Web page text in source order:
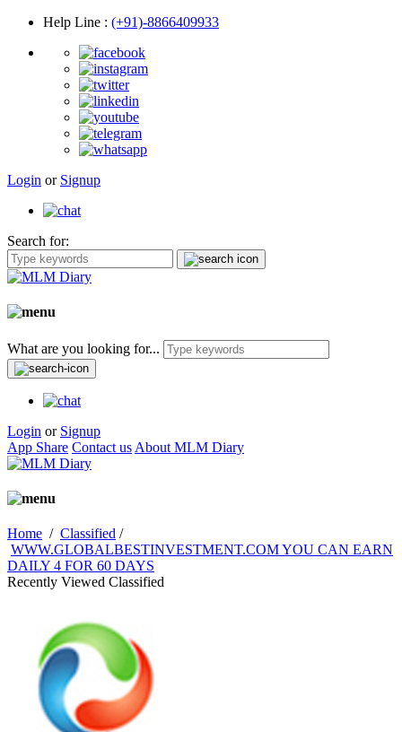
Help Line : (+91)-8866409933
Login or Signup
Search for:
What are you looking for...
Login or Signup
App Share Contact us About MLM Diary
Home / Classified /
WWW.GLOBALBESTINVESTMENT.COM YOU CAN EARN
DAILY 4 FOR 60 DAYS
Recently Viewed Classified